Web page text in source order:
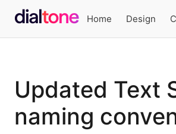
Home Design
Updated Text
naming